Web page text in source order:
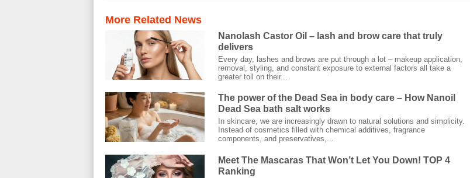
More Related News
Nanolash Castor Oil – lash and brow care that truly
delivers
Every day, lashes and brows are put through a lot – makeup application,
removal, styling, and constant exposure to external factors all take a
greater toll on their...
The power of the Dead Sea in body care – How Nanoil
Dead Sea bath salt works
In skincare, we are increasingly drawn to natural solutions and simplicity.
Instead of cosmetics filled with chemical additives, fragrance
components, and preservatives,...
Meet The Mascaras That Won’t Let You Down! TOP 4
Ranking